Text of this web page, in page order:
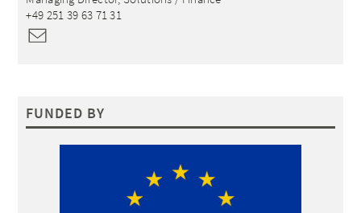
+49 251 39 63 71 31
FUNDED BY